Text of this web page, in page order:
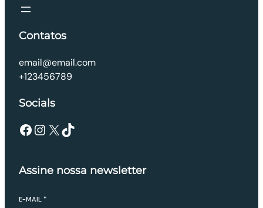
Contatos
email@email.com
+123456789
Socials
Facebook Instagram X TikTok
Assine nossa newsletter
E-MAIL *